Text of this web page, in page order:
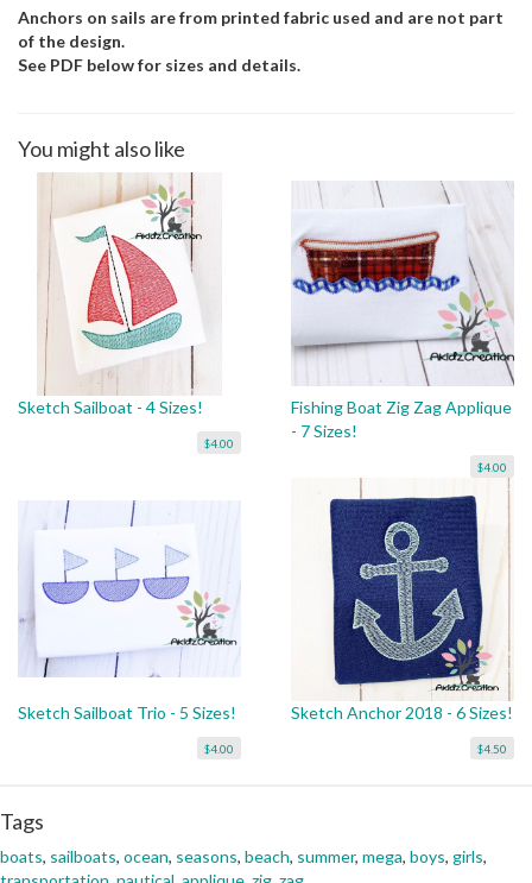
Anchors on sails are from printed fabric used and are not part
of the design.
See PDF below for sizes and details.
You might also like
Sketch Sailboat - 4 Sizes!
$4.00
Fishing Boat Zig Zag Applique
- 7 Sizes!
$4.00
Sketch Sailboat Trio - 5 Sizes!
$4.00
Sketch Anchor 2018 - 6 Sizes!
$4.50
Tags
boats, sailboats, ocean, seasons, beach, summer, mega, boys, girls,